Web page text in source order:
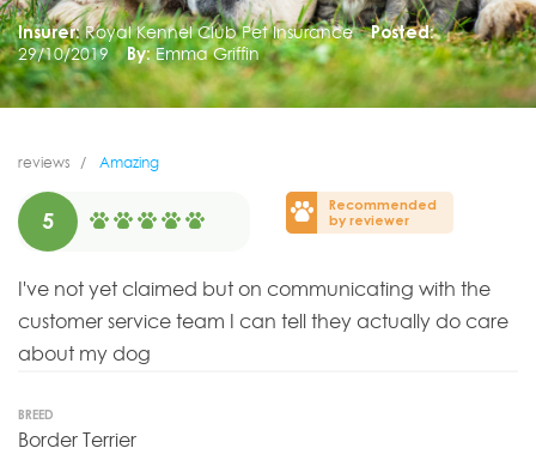
Insurer: Royal Kennel Club Pet Insurance
Posted:
29/10/2019
By: Emma Griffin
reviews Amazing
5
Recommended
by reviewer
I've not yet claimed but on communicating with the
customer service team I can tell they actually do care
about my dog
BREED
Border Terrier